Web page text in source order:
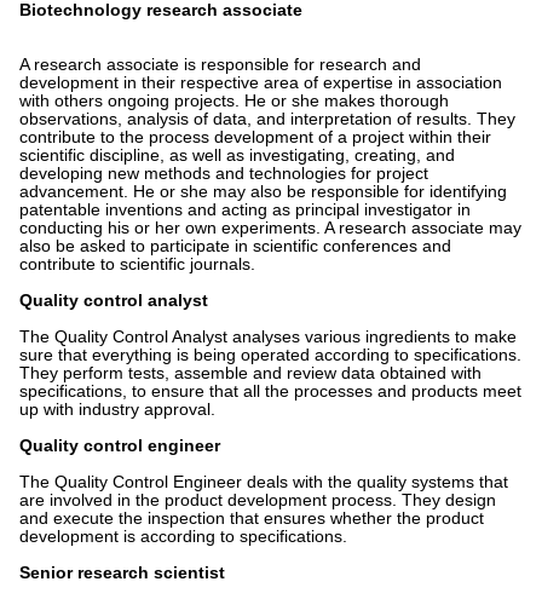
Biotechnology research associate
A research associate is responsible for research and
development in their respective area of expertise in association
with others ongoing projects. He or she makes thorough
observations, analysis of data, and interpretation of results. They
contribute to the process development of a project within their
scientific discipline, as well as investigating, creating, and
developing new methods and technologies for project
advancement. He or she may also be responsible for identifying
patentable inventions and acting as principal investigator in
conducting his or her own experiments. A research associate may
also be asked to participate in scientific conferences and
contribute to scientific journals.
Quality control analyst
The Quality Control Analyst analyses various ingredients to make
sure that everything is being operated according to specifications.
They perform tests, assemble and review data obtained with
specifications, to ensure that all the processes and products meet
up with industry approval.
Quality control engineer
The Quality Control Engineer deals with the quality systems that
are involved in the product development process. They design
and execute the inspection that ensures whether the product
development is according to specifications.
Senior research scientist